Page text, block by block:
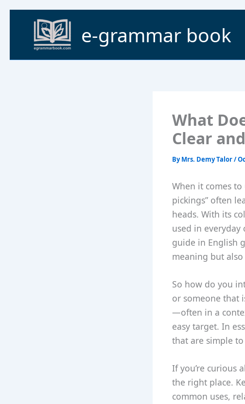
content
e-grammar book
What
Clear
ByMrs. Demy Talor/
When it comes
pickings” often
heads. With its
used in everyday
guide in English
meaning but
So how do you
or someone that
—often in a
easy target. In
that are simple
If you’re curious
the right place.
common uses,